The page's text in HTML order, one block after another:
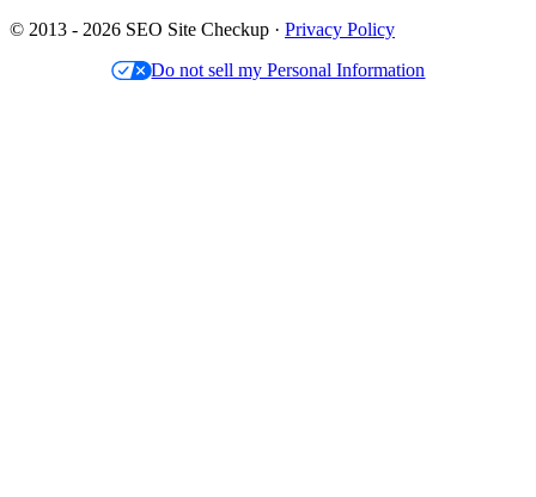
© 2013 - 2026 SEO Site Checkup · Privacy Policy
Do not sell my Personal Information